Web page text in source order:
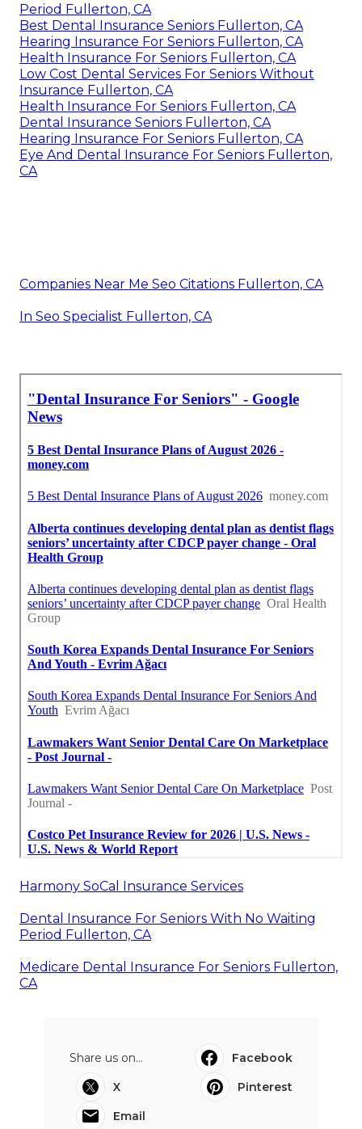
Period Fullerton, CA
Best Dental Insurance Seniors Fullerton, CA
Hearing Insurance For Seniors Fullerton, CA
Health Insurance For Seniors Fullerton, CA
Low Cost Dental Services For Seniors Without
Insurance Fullerton, CA
Health Insurance For Seniors Fullerton, CA
Dental Insurance Seniors Fullerton, CA
Hearing Insurance For Seniors Fullerton, CA
Eye And Dental Insurance For Seniors Fullerton,
CA
Companies Near Me Seo Citations Fullerton, CA
In Seo Specialist Fullerton, CA
Harmony SoCal Insurance Services
Dental Insurance For Seniors With No Waiting
Period Fullerton, CA
Medicare Dental Insurance For Seniors Fullerton,
CA
Share us on...
Facebook
X
Pinterest
Email